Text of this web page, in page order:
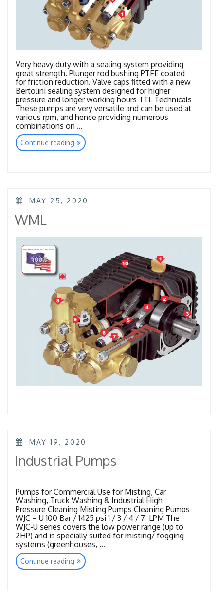
Very heavy duty with a sealing system providing
great strength. Plunger rod bushing PTFE coated
for friction reduction. Valve caps fitted with a new
Bertolini sealing system designed for higher
pressure and longer working hours TTL Technicals
These pumps are very versatile and can be used at
various rpm, and hence providing numerous
combinations on …
Continue reading “TTL
–
POSTED
MAY 25, 2020
WML
POSTED
MAY 19, 2020
Industrial Pumps
Pumps for Commercial Use for Misting, Car
Washing, Truck Washing & Industrial High
Pressure Cleaning Misting Pumps Cleaning Pumps
WJC – U 100 Bar / 1425 psi 1 / 3 / 4 / 7 LPM The
WJC-U series covers the low power range (up to
2HP) and is specially suited for misting/ fogging
systems (greenhouses, …
Continue reading “Industrial
Pumps”